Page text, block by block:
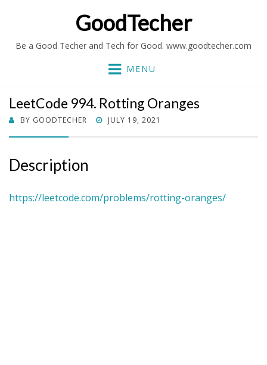
GoodTecher
Be a Good Techer and Tech for Good. www.goodtecher.com
MENU
LeetCode 994. Rotting Oranges
BY GOODTECHER
POSTED
JULY 19, 2021
Description
https://leetcode.com/problems/rotting-oranges/